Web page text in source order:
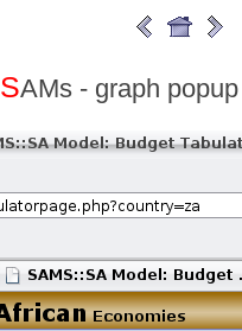
SAMs - graph